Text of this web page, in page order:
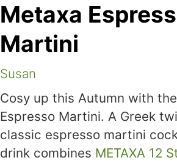
Metaxa
Martini
Susan
Cosy up this Autumn with
Espresso Martini. A Greek
classic espresso martini
drink combines METAXA 12